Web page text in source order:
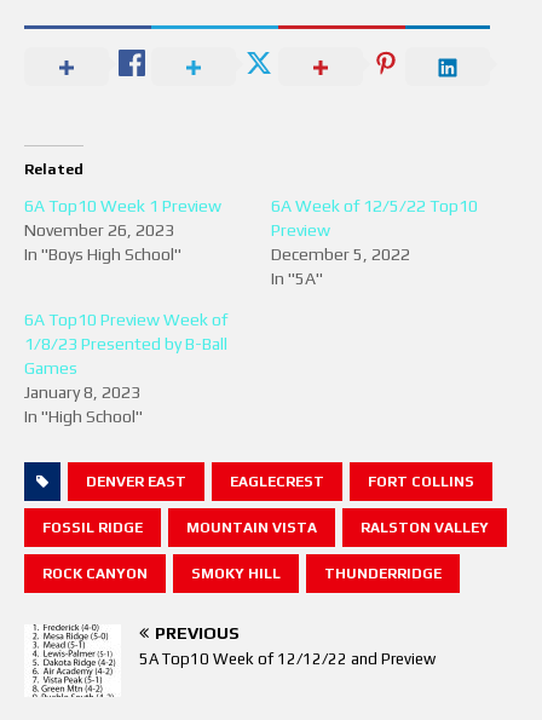
Related
6A Top10 Week 1 Preview
November 26, 2023
In "Boys High School"
6A Week of 12/5/22 Top10
Preview
December 5, 2022
In "5A"
6A Top10 Preview Week of
1/8/23 Presented by B-Ball
Games
January 8, 2023
In "High School"
DENVER EAST EAGLECREST FORT COLLINS
FOSSIL RIDGE MOUNTAIN VISTA RALSTON VALLEY
ROCK CANYON SMOKY HILL THUNDERRIDGE
PREVIOUS
5A Top10 Week of 12/12/22 and Preview